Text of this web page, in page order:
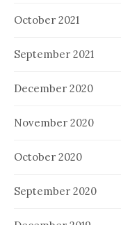
October 2021
September 2021
December 2020
November 2020
October 2020
September 2020